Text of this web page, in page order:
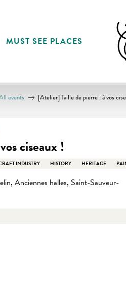
MUST SEE PLACES
events [Atelier] Taille de pierre : à vos
ciseaux !
INDUSTRY HISTORY HERITAGE
Anciennes halles, Saint-Sauveur-